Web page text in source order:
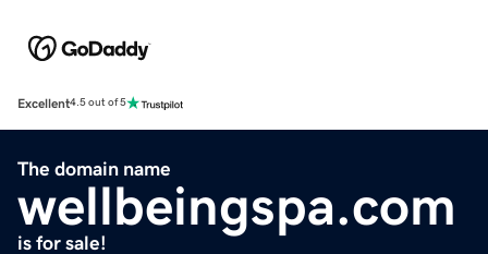
Excellent4.5 out of 5
The domain name
wellbeingspa.com
is for sale!